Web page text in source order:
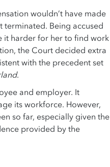
wouldn’t have made
Being accused
it harder for her to find work
the Court decided extra
with the precedent set
.
and employer. It
its workforce. However,
so far, especially given the
provided by the